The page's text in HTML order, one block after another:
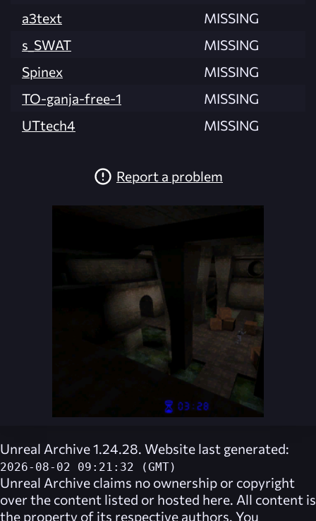
a3text
MISSING
s_SWAT
MISSING
Spinex
MISSING
TO-ganja-free-1
MISSING
UTtech4
MISSING
Report a problem
Unreal Archive 1.24.28. Website last generated:
2026-08-02 09:21:32 (GMT)
Unreal Archive claims no ownership or copyright
over the content listed or hosted here. All content is
the property of its respective authors. You